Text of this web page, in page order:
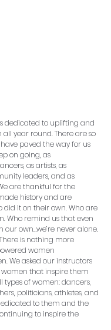
dedicated to uplifting and
year round. There are so
paved the way for us
on going, as
as artists, as
leaders, and as
are thankful for the
history and are
did it on their own. Who are
Who remind us that even
our own…we’re never alone.
is nothing more
women
We asked our instructors
that inspire them
of women: dancers,
politicians, athletes, and
to them and the
to inspire the